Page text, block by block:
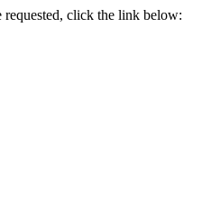
click the link below: